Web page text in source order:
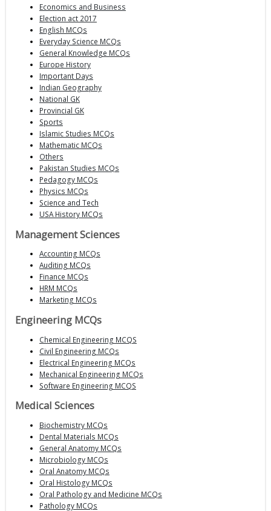
Economics and Business
Election act 2017
English MCQs
Everyday Science MCQs
General Knowledge MCQs
Europe History
Important Days
Indian Geography
National GK
Provincial GK
Sports
Islamic Studies MCQs
Mathematic MCQs
Others
Pakistan Studies MCQs
Pedagogy MCQs
Physics MCQs
Science and Tech
USA History MCQs
Management Sciences
Accounting MCQs
Auditing MCQs
Finance MCQs
HRM MCQs
Marketing MCQs
Engineering MCQs
Chemical Engineering MCQS
Civil Engineering MCQs
Electrical Engineering MCQs
Mechanical Engineering MCQs
Software Engineering MCQS
Medical Sciences
Biochemistry MCQs
Dental Materials MCQs
General Anatomy MCQs
Microbiology MCQs
Oral Anatomy MCQs
Oral Histology MCQs
Oral Pathology and Medicine MCQs
Pathology MCQs